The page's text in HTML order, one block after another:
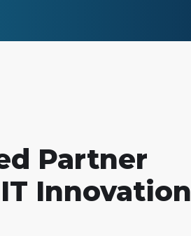
Partner
Innovation